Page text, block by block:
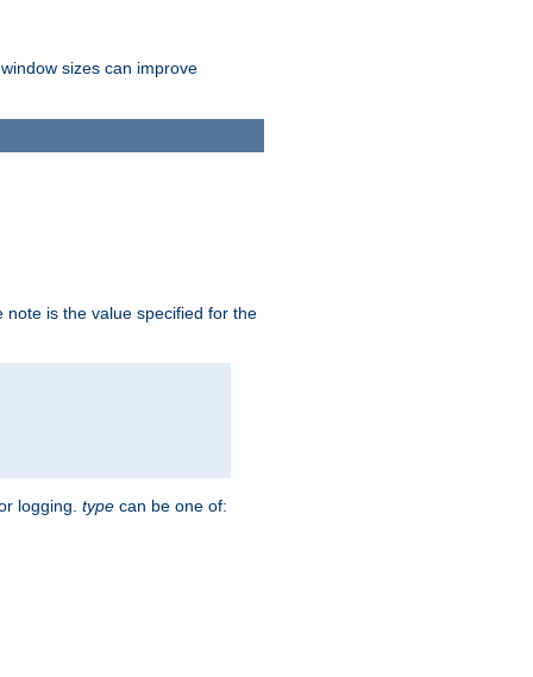
sizes can improve
is the value specified for the
logging. type can be one of: